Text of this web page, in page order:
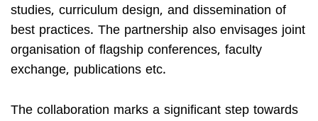
studies, curriculum design, and dissemination of
best practices. The partnership also envisages joint
organisation of flagship conferences, faculty
exchange, publications etc.
The collaboration marks a significant step towards